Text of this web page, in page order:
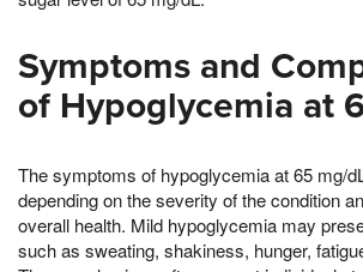
Symptoms and
of Hypoglycemia at
The symptoms of hypoglycemia at 65 mg/
depending on the severity of the condition
overall health. Mild hypoglycemia may
such as sweating, shakiness, hunger,